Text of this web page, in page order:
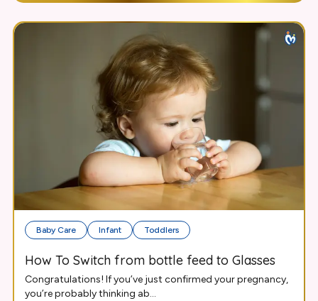
Baby Care Infant Toddlers
How To Switch from bottle feed to Glasses
Congratulations! If you’ve just confirmed your pregnancy,
you’re probably thinking ab...